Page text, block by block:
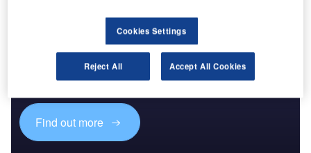
Discover B2B Marketing That Performs
Combine business intelligence and editorial excellence to
reach engaged professionals across 36 leading media
platforms.
Find out more
Cookies Settings
Reject All Accept All Cookies